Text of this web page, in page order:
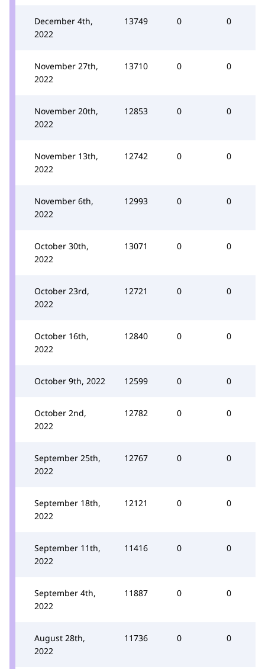
December 4th,
2022
13749 0 0
November 27th,
2022
13710 0 0
November 20th,
2022
12853 0 0
November 13th,
2022
12742 0 0
November 6th,
2022
12993 0 0
October 30th,
2022
13071 0 0
October 23rd,
2022
12721 0 0
October 16th,
2022
12840 0 0
October 9th, 2022 12599 0 0
October 2nd,
2022
12782 0 0
September 25th,
2022
12767 0 0
September 18th,
2022
12121 0 0
September 11th,
2022
11416 0 0
September 4th,
2022
11887 0 0
August 28th,
2022
11736 0 0